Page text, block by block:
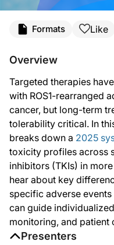
To address this gap, researchers
The primary outcomes assessed
Here’s what they found.
Across all agents, all-grade
Serious adverse events,
The analysis also revealed
Repotrectinib was associated
Elevated liver enzymes and
Formats Like
Overview
Targeted therapies
with ROS1-rearranged
cancer, but long-term
tolerability critical. In
breaks down a 2025
toxicity profiles across
inhibitors (TKIs) in
hear about key
specific adverse
can guide
monitoring, and patient
Presenters